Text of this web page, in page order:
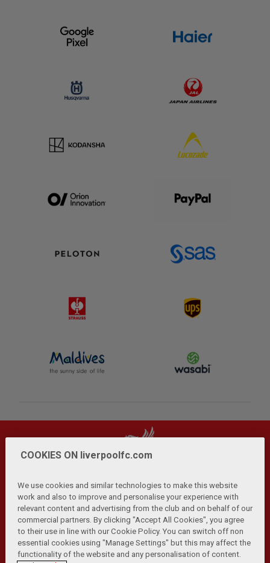
Privacy Policy | Terms and Conditions | Anti-Slavery |
Cookies Help Browser Support RSS Feeds
Contact Us Accessibility
COOKIES ON liverpoolfc.com
We use cookies and similar technologies to make this website
work and also to improve and personalise your experience with
relevant content and advertising from the club and on behalf of our
commercial partners. By clicking "Accept All Cookies", you agree
to their use in line with our Cookie Policy. You can switch off non
essential cookies using "Manage Settings" but this may affect the
functionality of the website and any personalisation of content.